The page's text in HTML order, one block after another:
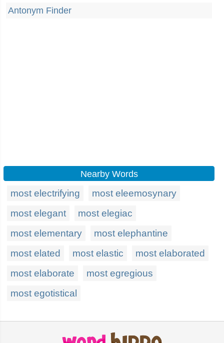
Antonym Finder
Nearby Words
most electrifying
most eleemosynary
most elegant
most elegiac
most elementary
most elephantine
most elated
most elastic
most elaborated
most elaborate
most egregious
most egotistical